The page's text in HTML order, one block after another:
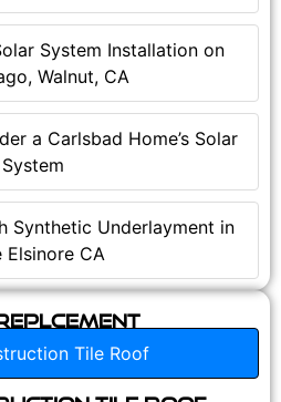
System Installation on
Walnut, CA
a Carlsbad Home’s Solar
System
Synthetic Underlayment in
Elsinore CA
Tile Roof